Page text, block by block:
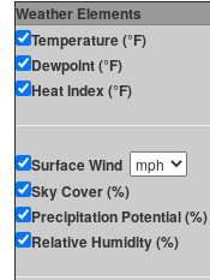
Weather Elements
Temperature (°F)
Dewpoint (°F)
Heat Index (°F)
Surface Wind
Sky Cover (%)
Precipitation Potential (%)
Relative Humidity (%)